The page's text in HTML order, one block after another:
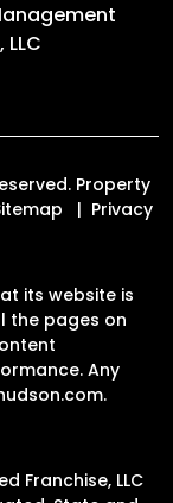
Property
Privacy
its website is
the pages on
Any
.
Franchise, LLC